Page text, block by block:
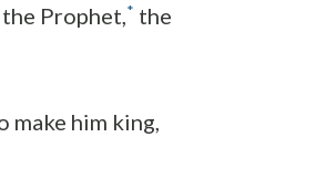
Prophet,* the
make him king,